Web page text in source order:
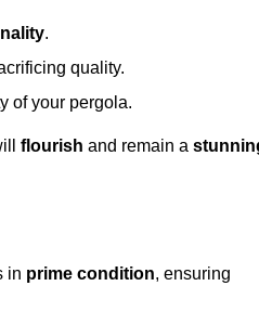
.
quality.
of your pergola.
flourish and remain a
in prime condition, ensuring